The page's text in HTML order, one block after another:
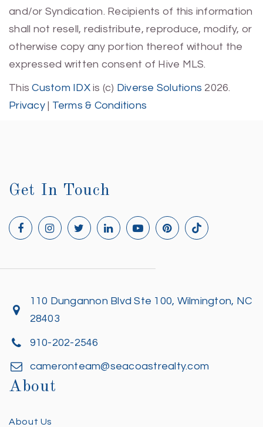
and/or Syndication. Recipients of this information
shall not resell, redistribute, reproduce, modify, or
otherwise copy any portion thereof without the
expressed written consent of Hive MLS.
ThisCustom IDXis (c) Diverse Solutions 2026.
Privacy| Terms & Conditions
Get In Touch
110 Dungannon Blvd Ste 100, Wilmington, NC
28403
910-202-2546
cameronteam@seacoastrealty.com
About
About Us